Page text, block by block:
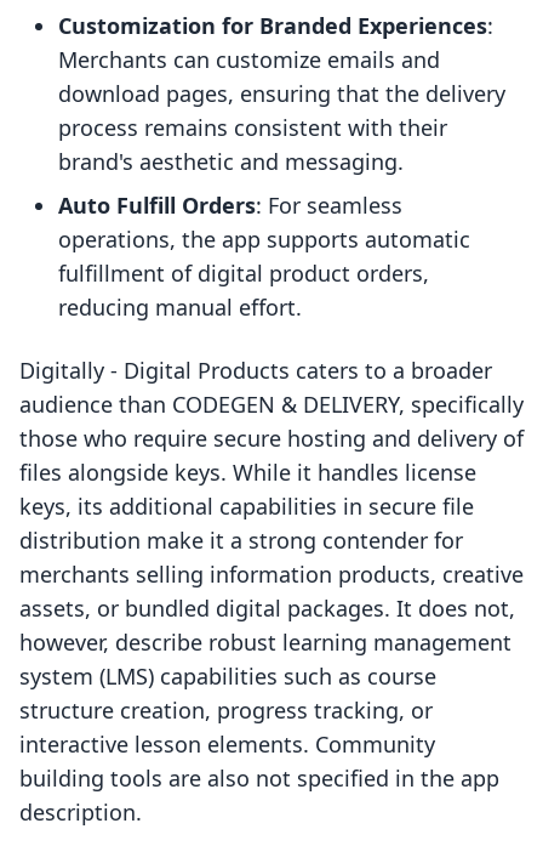
Customization for Branded Experiences:
Merchants can customize emails and
download pages, ensuring that the delivery
process remains consistent with their
brand's aesthetic and messaging.
Auto Fulfill Orders: For seamless
operations, the app supports automatic
fulfillment of digital product orders,
reducing manual effort.
Digitally ‑ Digital Products caters to a broader
audience than CODEGEN & DELIVERY, specifically
those who require secure hosting and delivery of
files alongside keys. While it handles license
keys, its additional capabilities in secure file
distribution make it a strong contender for
merchants selling information products, creative
assets, or bundled digital packages. It does not,
however, describe robust learning management
system (LMS) capabilities such as course
structure creation, progress tracking, or
interactive lesson elements. Community
building tools are also not specified in the app
description.